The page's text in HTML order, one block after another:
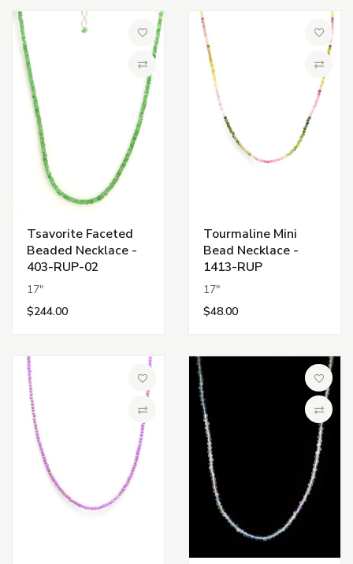
Add to Wish List
Compare
Tsavorite Faceted
Beaded Necklace -
403-RUP-02
17"
$244.00
Add
Tourmaline Mini
Bead Necklace -
1413-RUP
17"
$48.00
Add to Wish List
Compare
Add to